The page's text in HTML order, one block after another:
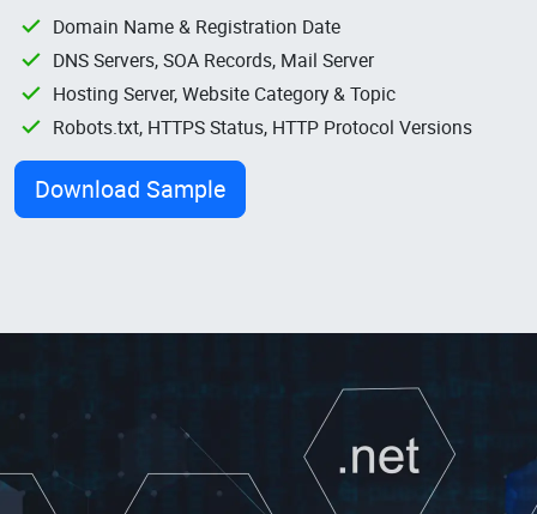
Domain Name & Registration Date
DNS Servers, SOA Records, Mail Server
Hosting Server, Website Category & Topic
Robots.txt, HTTPS Status, HTTP Protocol Versions
Download Sample